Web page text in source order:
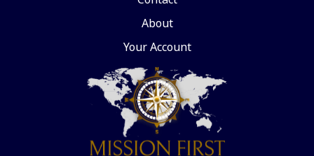
About
Your Account